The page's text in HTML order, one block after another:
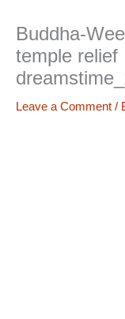
Buddha-
temple relief
Leave a Comment /